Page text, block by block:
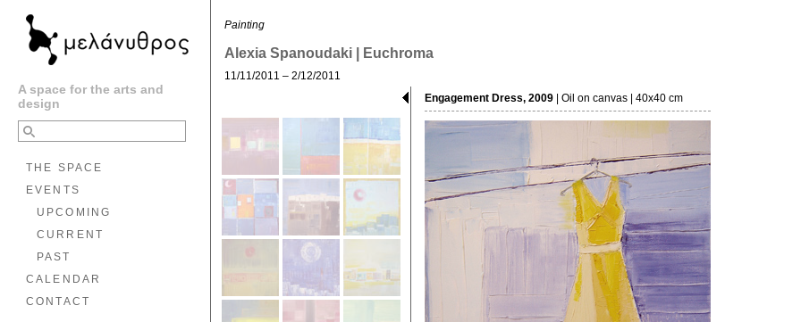
A space for the arts and
design
THE SPACE
EVENTS
UPCOMING
CURRENT
PAST
CALENDAR
CONTACT
Painting
Alexia Spanoudaki | Euchroma
11/11/2011 – 2/12/2011
Engagement Dress, 2009 | Oil on canvas | 40x40 cm